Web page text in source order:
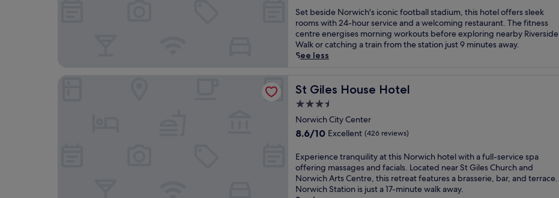
i
n
g
a
t
s
t
a
u
r
a
n
t
1
5
5
o
y
a
r
o
d
n
t
h
1
8
-
h
o
n
e
r
.
F
e
W
F
i
n
d
p
a
r
e
n
e
a
y
E
l
m
H
i
l
a
n
d
w
h
e
r
e
t
s
t
o
n
e
a
s
s
a
r
f
o
l
k
e
s
s
e
n
e
w
i
t
o
u
t
i
q
u
B
&
B
w
h
e
e
f
r
e
of
10,
Excellent,
(1,002
reviews)
S
e
t
b
e
d
N
o
r
i
c
h
'
s
Set beside Norwich's iconic football stadium, this hotel offers sleek
rooms with 24-hour service and a welcoming restaurant. The fitness
centre energises morning workouts before exploring nearby Riverside
Walk or catching a train from the station just 9 minutes away.
See less
St Giles House Hotel
St Giles House Hotel
3.5
star
property
Norwich City Center
8.6
of
10,
Excellent,
(426
8.6/10 Excellent (426 reviews)
E
x
p
e
Experience tranquility at this Norwich hotel with a full-service spa
offering massages and facials. Located near St Giles Church and
Norwich Arts Centre, this retreat features a brasserie, bar, and terrace.
Norwich Station is just a 17-minute walk away.